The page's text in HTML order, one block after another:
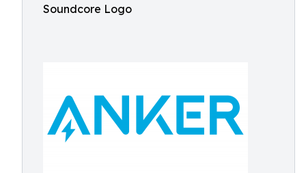
Soundcore Logo